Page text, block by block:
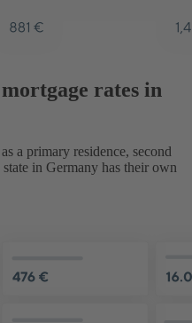
rates in
a primary residence, second
in Germany has their own